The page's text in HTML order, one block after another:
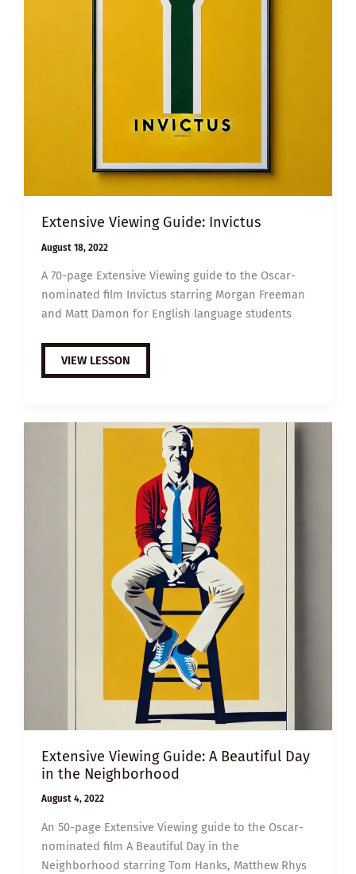
Extensive Viewing Guide: Invictus
August 18, 2022
A 70-page Extensive Viewing guide to the Oscar-
nominated film Invictus starring Morgan Freeman
and Matt Damon for English language students
EXTENSIVE
VIEWING
GUIDE:
VIEW LESSON
Extensive Viewing Guide: A Beautiful Day
in the Neighborhood
August 4, 2022
An 50-page Extensive Viewing guide to the Oscar-
nominated film A Beautiful Day in the
Neighborhood starring Tom Hanks, Matthew Rhys